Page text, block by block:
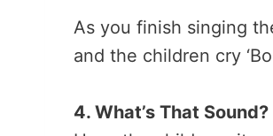
As you finish singing
and the children cry
4. What’s That